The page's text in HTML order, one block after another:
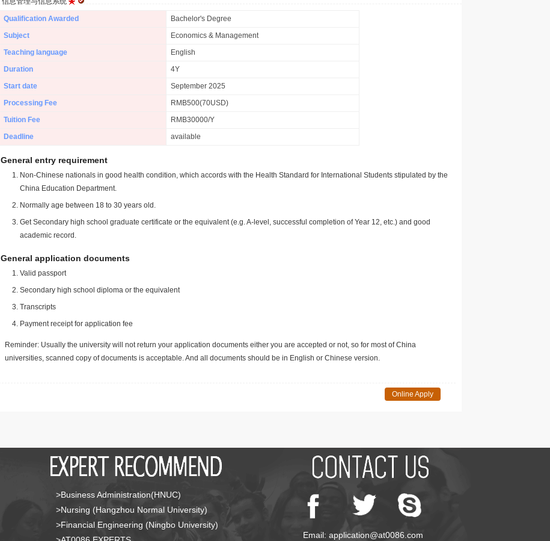
Qualification Awarded
Bachelor's Degree
Subject
Economics & Management
Teaching language
English
Duration
4Y
Start date
September 2025
Processing Fee
RMB500(70USD)
Tuition Fee
RMB30000/Y
Deadline
available
General entry requirement
Non-Chinese nationals in good health condition, which accords with the Health Standard for International Students stipulated by the
China Education Department.
Normally age between 18 to 30 years old.
Get Secondary high school graduate certificate or the equivalent (e.g. A-level, successful completion of Year 12, etc.) and good
academic record.
General application documents
Valid passport
Secondary high school diploma or the equivalent
Transcripts
Payment receipt for application fee
Reminder: Usually the university will not return your application documents either you are accepted or not, so for most of China
universities, scanned copy of documents is acceptable. And all documents should be in English or Chinese version.
Online Apply
>Business Administration(HNUC)
>Nursing (Hangzhou Normal University)
>Financial Engineering (Ningbo University)
Email: application@at0086.com